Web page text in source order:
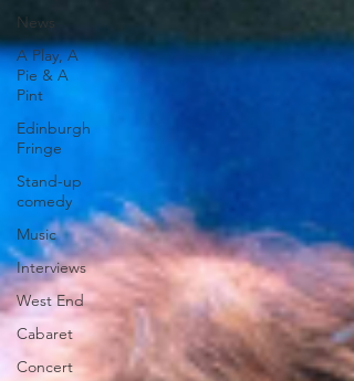
News
A Play, A
Pie & A
Pint
Edinburgh
Fringe
Stand-up
comedy
Music
Interviews
West End
Cabaret
Concert